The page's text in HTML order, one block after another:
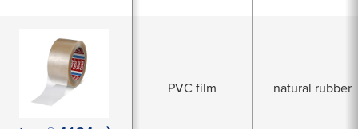
PVC film natural rubber